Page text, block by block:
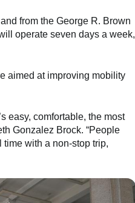
from the George R. Brown
operate seven days a week,
aimed at improving mobility
easy, comfortable, the most
Gonzalez Brock. “People
time with a non-stop trip,